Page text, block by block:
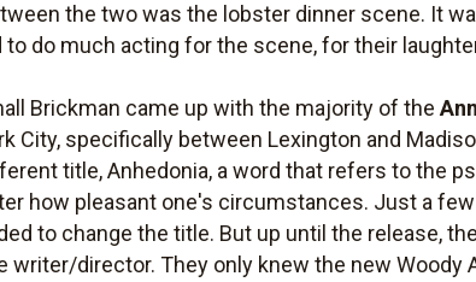
the two was the lobster dinner scene. It
to do much acting for the scene, for their
Brickman came up with the majority of the
City, specifically between Lexington and
title, Anhedonia, a word that refers to the
how pleasant one's circumstances. Just a
to change the title. But up until the release,
writer/director. They only knew the new Woody